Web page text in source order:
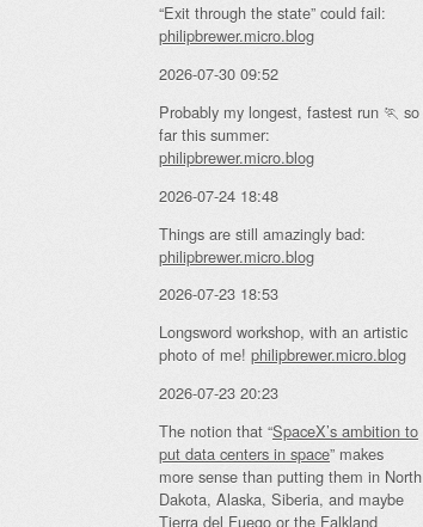
“Exit through the state” could fail:
philipbrewer.micro.blog
2026-07-30 09:52
Probably my longest, fastest run 🏃 so
far this summer:
philipbrewer.micro.blog
2026-07-24 18:48
Things are still amazingly bad:
philipbrewer.micro.blog
2026-07-23 18:53
Longsword workshop, with an artistic
photo of me! philipbrewer.micro.blog
2026-07-23 20:23
The notion that “SpaceX’s ambition to
put data centers in space” makes
more sense than putting them in North
Dakota, Alaska, Siberia, and maybe
Tierra del Fuego or the Falkland